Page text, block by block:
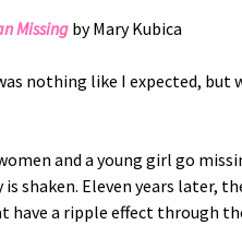
Missing by Mary Kubica
nothing like I expected,
and a young girl go
shaken. Eleven years later,
have a ripple effect through